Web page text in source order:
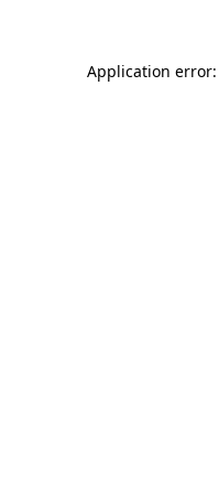
Application